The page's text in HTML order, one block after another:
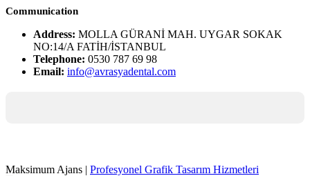
Communication
Address: MOLLA GÜRANİ MAH. UYGAR SOKAK
NO:14/A FATİH/İSTANBUL
Telephone: 0530 787 69 98
Email: info@avrasyadental.com
Maksimum Ajans | Profesyonel Grafik Tasarım Hizmetleri